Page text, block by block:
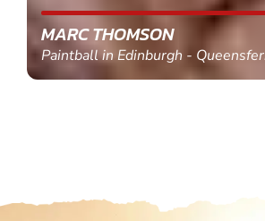
MARC THOMSON
Paintball in Edinburgh - Queensferry